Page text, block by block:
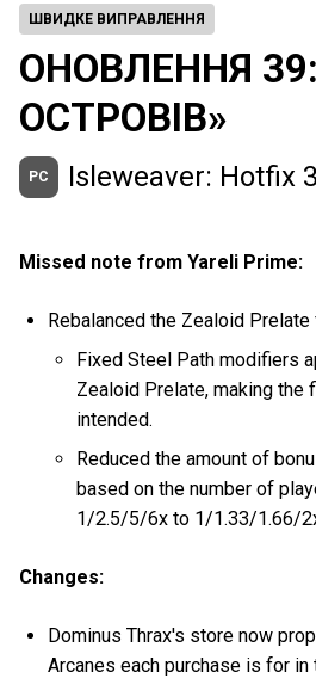
ШВИДКЕ ВИПРАВЛЕННЯ
ОНОВЛЕННЯ
ОСТРОВІВ»
PC Isleweaver: Hotfix
Missed note from Yareli Prime:
Rebalanced the Zealoid Prelate
Fixed Steel Path modifiers
Zealoid Prelate, making the
intended.
Reduced the amount of
based on the number of
1/2.5/5/6x to 1/1.33/1.66/
Changes:
Dominus Thrax's store now
Arcanes each purchase is for in